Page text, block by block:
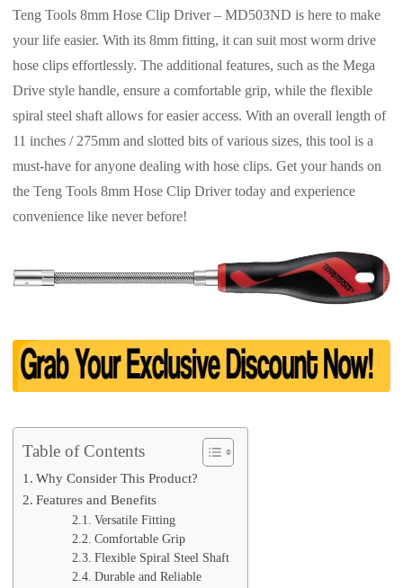
Teng Tools 8mm Hose Clip Driver – MD503ND is here to make
your life easier. With its 8mm fitting, it can suit most worm drive
hose clips effortlessly. The additional features, such as the Mega
Drive style handle, ensure a comfortable grip, while the flexible
spiral steel shaft allows for easier access. With an overall length of
11 inches / 275mm and slotted bits of various sizes, this tool is a
must-have for anyone dealing with hose clips. Get your hands on
the Teng Tools 8mm Hose Clip Driver today and experience
convenience like never before!
Table of Contents
Why Consider This Product?
Features and Benefits
Versatile Fitting
Comfortable Grip
Flexible Spiral Steel Shaft
Durable and Reliable